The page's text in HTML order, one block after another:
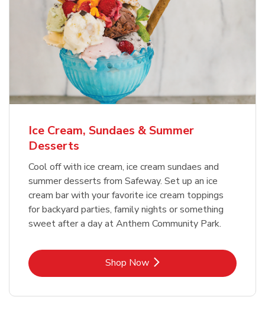
Ice Cream, Sundaes & Summer
Desserts
Cool off with ice cream, ice cream sundaes and
summer desserts from Safeway. Set up an ice
cream bar with your favorite ice cream toppings
for backyard parties, family nights or something
sweet after a day at Anthem Community Park.
Shop NowLink Opens in New Tab